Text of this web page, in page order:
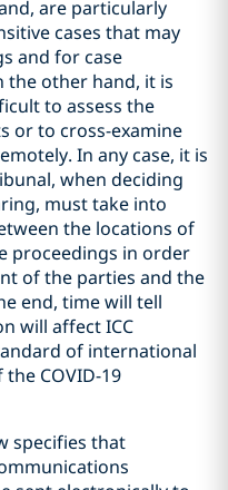
are particularly
cases that may
and for case
the other hand, it is
to assess the
or to cross-examine
In any case, it is
when deciding
must take into
the locations of
proceedings in order
of the parties and the
end, time will tell
will affect ICC
of international
COVID-19
specifies that